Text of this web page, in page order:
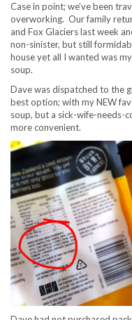
Case in point; we’ve been
overworking. Our family
and Fox Glaciers last week
non-sinister, but still
house yet all I wanted was
soup.
Dave was dispatched to the
best option; with my NEW
soup, but a sick-wife-needs-
more convenient.